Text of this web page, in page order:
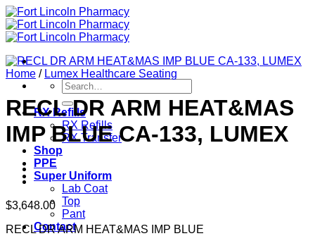
Skip
to
content
Search
for:
RX Refills
RX Refills
RX Transfer
Shop
PPE
Super Uniform
Lab Coat
Top
Pant
Contact
Home / Lumex Healthcare Seating
RECL DR ARM HEAT&MAS
IMP BLUE CA-133, LUMEX
$3,648.00
RECL DR ARM HEAT&MAS IMP BLUE